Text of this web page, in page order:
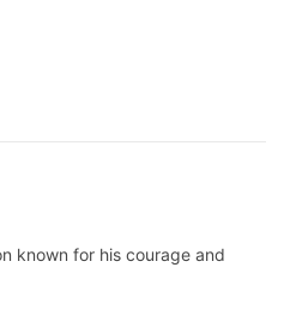
known for his courage and